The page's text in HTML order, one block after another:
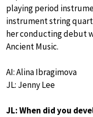
playing period
instrument string
her conducting debut
Ancient Music.
AI: Alina Ibragimova
JL: Jenny Lee
JL: When did you